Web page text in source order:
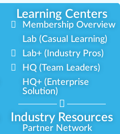
Learning Centers
Industry Resources
Membership Overview
Lab (Casual Learning)
Lab+ (Industry Pros)
HQ (Team Leaders)
HQ+ (Enterprise
Solution)
Partner Network